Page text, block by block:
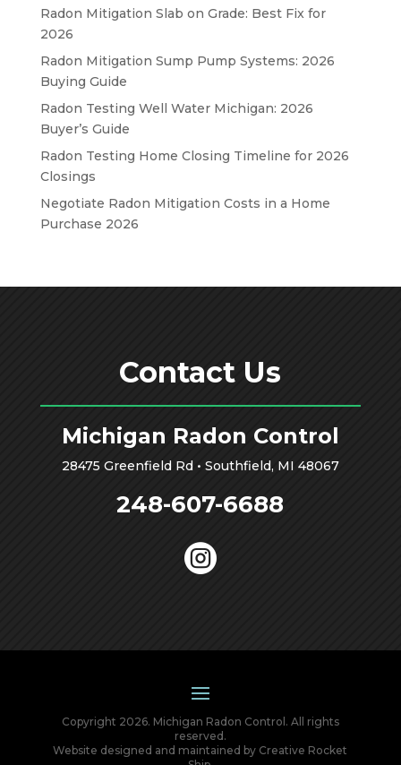
Radon Mitigation Slab on Grade: Best Fix for
2026
Radon Mitigation Sump Pump Systems: 2026
Buying Guide
Radon Testing Well Water Michigan: 2026
Buyer’s Guide
Radon Testing Home Closing Timeline for 2026
Closings
Negotiate Radon Mitigation Costs in a Home
Purchase 2026
Contact Us
Michigan Radon Control
28475 Greenfield Rd • Southfield, MI 48067
248-607-6688

Copyright 2026. Michigan Radon Control. All rights
reserved.
Website designed and maintained by Creative Rocket